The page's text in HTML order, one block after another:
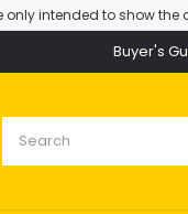
intended to show
Buyer's